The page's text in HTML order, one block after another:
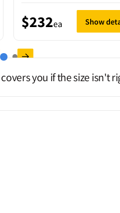
$232ea Show
covers you if the size isn't